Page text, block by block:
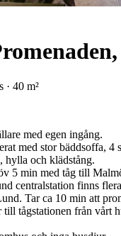
· 40 m²
med egen ingång.
med stor bäddsoffa, 4
hylla och klädstång.
5 min med tåg till
centralstation finns
Tar ca 10 min att
till tågstationen från vårt